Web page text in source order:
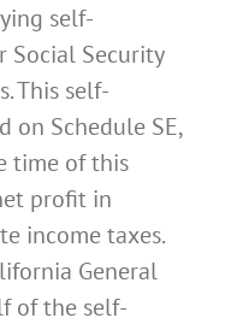
self-
Social Security
This self-
on Schedule SE,
time of this
profit in
income taxes.
General
of the self-